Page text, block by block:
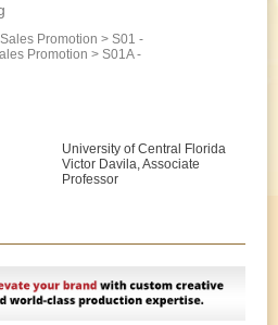
Promotion > S01 -
Promotion > S01A -
University of Central Florida
Victor Davila, Associate
Professor